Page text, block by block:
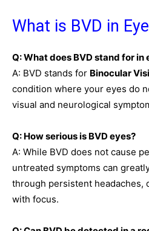
What is BVD in
Q: What does BVD stand for in
A: BVD stands for Binocular
condition where your eyes do
visual and neurological
Q: How serious is BVD eyes?
A: While BVD does not cause
untreated symptoms can
through persistent headaches,
with focus.